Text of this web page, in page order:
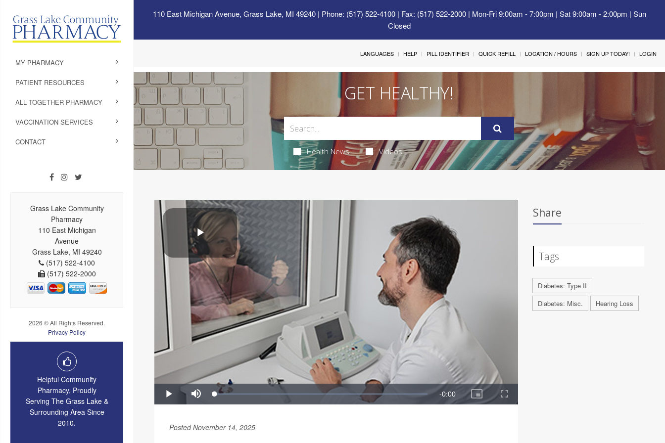
110 East Michigan Avenue, Grass Lake, MI 49240| Phone: (517) 522-4100 | Fax: (517) 522-2000 | Mon-Fri 9:00am - 7:00pm | Sat 9:00am - 2:00pm | Sun
Closed
MY PHARMACY
PATIENT RESOURCES
ALL TOGETHER PHARMACY
VACCINATION SERVICES
CONTACT
Grass Lake Community
Pharmacy
110 East Michigan
Avenue
Grass Lake, MI 49240
(517) 522-4100
(517) 522-2000
2026 © All Rights Reserved.
Privacy Policy
Helpful Community
Pharmacy, Proudly
Serving The Grass Lake &
Surrounding Area Since
2010.
LANGUAGES HELP PILL IDENTIFIER QUICK REFILL LOCATION / HOURS SIGN UP TODAY! LOGIN
GET HEALTHY!
Health News Videos
Posted November 14, 2025
Share
Tags
Diabetes: Type II
Diabetes: Misc.
Hearing Loss